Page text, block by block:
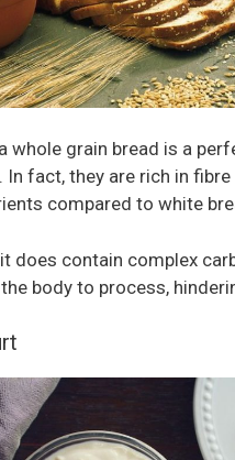
whole grain bread is a
In fact, they are rich in
compared to white
does contain complex
body to process,